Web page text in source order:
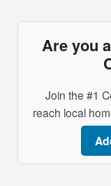
Are you
Join the #1
reach local